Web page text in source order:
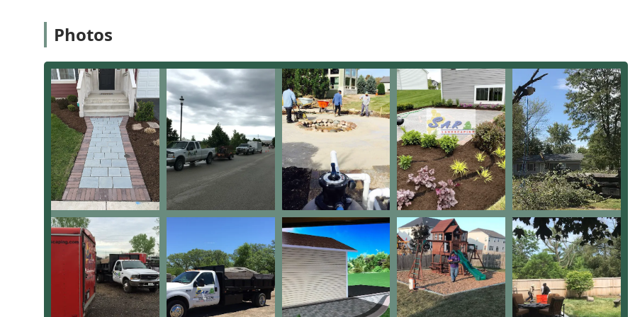
Seasonal Service:
Blowing Debris and maintaining overall Landscaping maintenance standards.
Key Features and Highlights
The SAR Landscaping team distinguishes itself through a blend of extensive experience, a deep technical skill set, and
an unwavering commitment to customer satisfaction, which are the foundations of their operation.
The most compelling highlights include:
Longevity and Experience:With more than 30 years in business, they offer the assurance of seasoned expertise in
tackling the complex challenges of Illinois landscaping, from seasonal lawn health to technical Grading & Drainage
issues.
Drainage Problem Solvers:
A key strength, as evidenced by customer feedback, is their ability to accurately locate
and replace critical components like drainage pipes, addressing "almost unknown issue for drainage," which is
invaluable for protecting the foundation and integrity of a home.
Hardscape Quality:
Their specialization in Brick Paving, Retaining Walls, and custom features like a Fire Pit
showcases a high level of craftsmanship and structural knowledge necessary for creating durable and attractive
outdoor living areas.
Reliable Weekly Service:For clients requiring dependable ongoing support, the company is highly praised for its
"amazing job" on weekly lawn care, providing consistent, reliable service that eliminates homeowner worries.
Photos